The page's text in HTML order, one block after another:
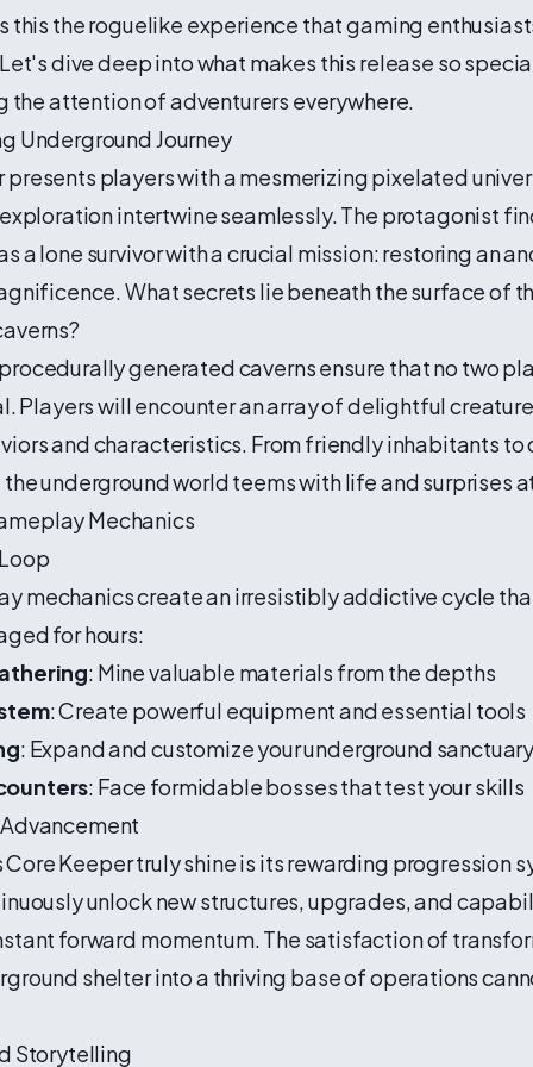
this the roguelike experience that gaming
dive deep into what makes this release so
the attention of adventurers everywhere.
Underground Journey
presents players with a mesmerizing pixelated
intertwine seamlessly. The protagonist
a lone survivor with a crucial mission: restoring an
What secrets lie beneath the surface of
generated caverns ensure that no two
Players will encounter an array of delightful
and characteristics. From friendly inhabitants
underground world teems with life and surprises
Mechanics
mechanics create an irresistibly addictive cycle
for hours:
: Mine valuable materials from the depths
: Create powerful equipment and essential tools
: Expand and customize your underground
: Face formidable bosses that test your skills
Keeper truly shine is its rewarding progression
unlock new structures, upgrades, and
forward momentum. The satisfaction of
shelter into a thriving base of operations
Storytelling